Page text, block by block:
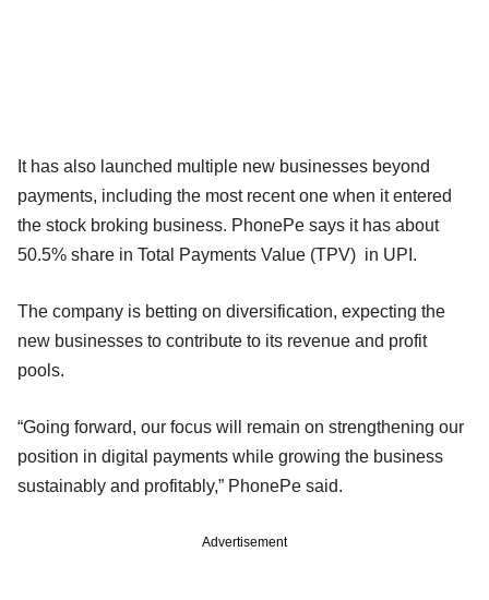
It has also launched multiple new businesses beyond
payments, including the most recent one when it entered
the stock broking business. PhonePe says it has about
50.5% share in Total Payments Value (TPV) in UPI.
The company is betting on diversification, expecting the
new businesses to contribute to its revenue and profit
pools.
“Going forward, our focus will remain on strengthening our
position in digital payments while growing the business
sustainably and profitably,” PhonePe said.
Advertisement